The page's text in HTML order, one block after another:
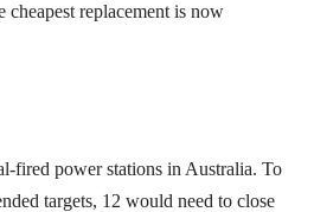
replacement is now
fired power stations in Australia. To
targets, 12 would need to close